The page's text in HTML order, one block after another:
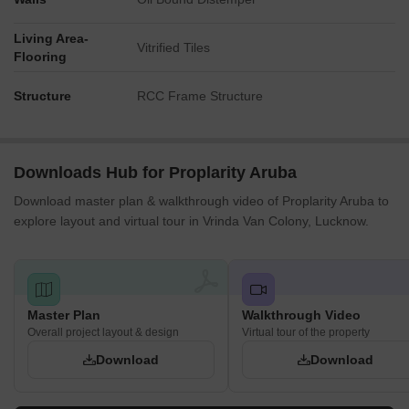
The northern residential blocks are closest to the sports courts
and play zones.
noise from that street.
roads by other buildings and green areas.
Apartments overlooking the interior enjoy quiet views of the
Corridor Analysis
The residential blocks are spaced generously, allowing for
ample natural light into homes.
Wide gaps between the buildings provide clear sightlines
across the central park-like area.
Living Area-
Flooring
Vitrified Tiles
Structure RCC Frame Structure
Downloads Hub for Proplarity Aruba
Download master plan & walkthrough video of Proplarity Aruba to
explore layout and virtual tour in Vrinda Van Colony, Lucknow.
Master Plan
Overall project layout & design
Download
Walkthrough Video
Virtual tour of the property
Download